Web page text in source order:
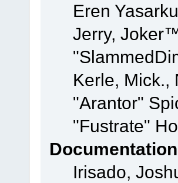
Eren
Jerry,
Kerle, Mick.,
"Arantor"
"Fustrate"
Irisado,